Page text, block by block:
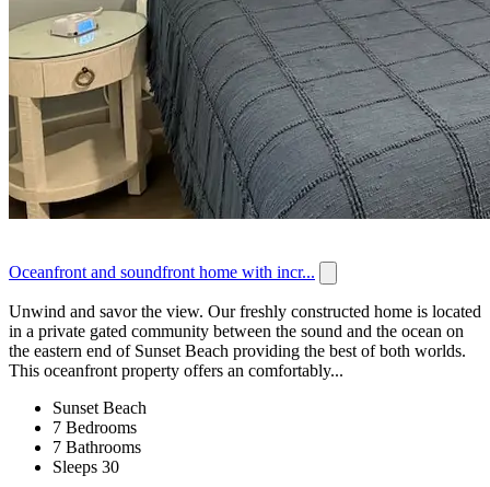
Oceanfront and soundfront home with incr...
Unwind and savor the view. Our freshly constructed home is located
in a private gated community between the sound and the ocean on
the eastern end of Sunset Beach providing the best of both worlds.
This oceanfront property offers an comfortably...
Sunset Beach
7 Bedrooms
7 Bathrooms
Sleeps 30